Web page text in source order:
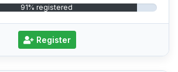
91% registered
Register